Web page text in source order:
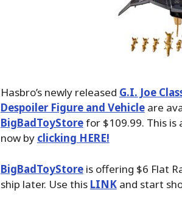
Hasbro’s newly released G.I. Joe
Despoiler Figure and Vehicleare
BigBadToyStorefor $109.99. This is
now by clicking HERE!
BigBadToyStoreis offering $6 Flat
ship later. Use this LINKand start